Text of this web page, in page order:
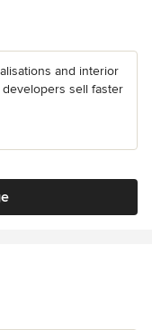
and interior
sell faster